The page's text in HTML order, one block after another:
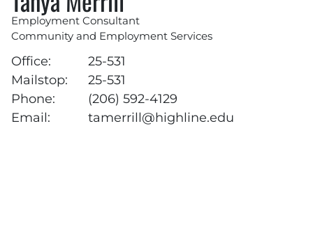
Employment Consultant
Community and Employment Services
Office:
25-531
Mailstop:
25-531
Phone:
(206) 592-4129
Email:
tamerrill@highline.edu